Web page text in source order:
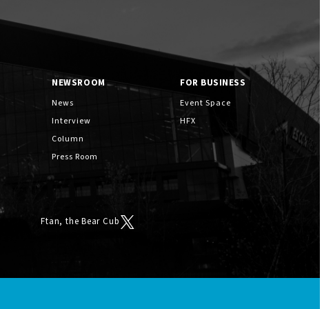
NEWSROOM
News
Interview
Column
Press Room
FOR BUSINESS
Event Space
HFX
Ftan, the Bear Cub